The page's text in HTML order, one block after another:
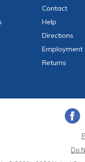
Contact
Help
Directions
Employment
Returns
Do